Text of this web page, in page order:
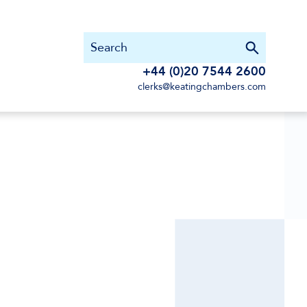
+44 (0)20 7544 2600
clerks@keatingchambers.com